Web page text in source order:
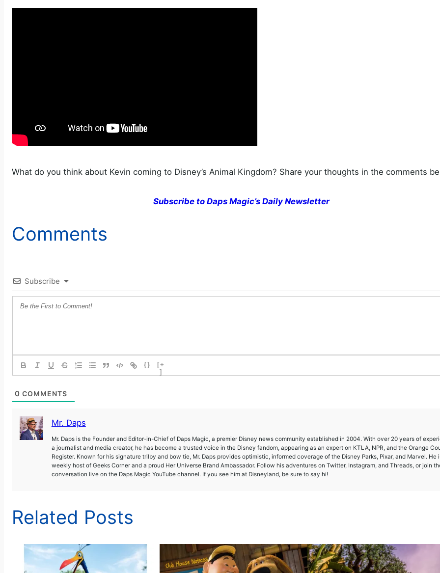
What do you think about Kevin coming to Disney’s Animal Kingdom? Share your thoughts in the comments
Subscribe to Daps Magic’s Daily Newsletter
Comments
Subscribe
{}
[+
]
0 COMMENTS
Mr. Daps
Mr. Daps is the Founder and Editor-in-Chief of Daps Magic, a premier Disney news community established in 2004. With over 20 years of
a journalist and media creator, he has become a trusted voice in the Disney fandom, appearing as an expert on KTLA, NPR, and the Orange
Register. Known for his signature trilby and bow tie, Mr. Daps provides optimistic, informed coverage of the Disney Parks, Pixar, and Marvel. He
weekly host of Geeks Corner and a proud Her Universe Brand Ambassador. Follow his adventures on Twitter, Instagram, and Threads, or join
conversation live on the Daps Magic YouTube channel. If you see him at Disneyland, be sure to say hi!
Related Posts